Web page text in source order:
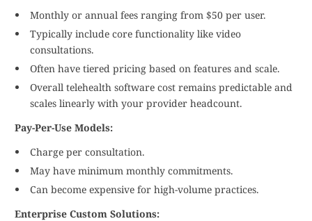
Monthly or annual fees ranging from $50 per user.
Typically include core functionality like video
consultations.
Often have tiered pricing based on features and scale.
Overall telehealth software cost remains predictable and
scales linearly with your provider headcount.
Pay-Per-Use Models:
Charge per consultation.
May have minimum monthly commitments.
Can become expensive for high-volume practices.
Enterprise Custom Solutions: